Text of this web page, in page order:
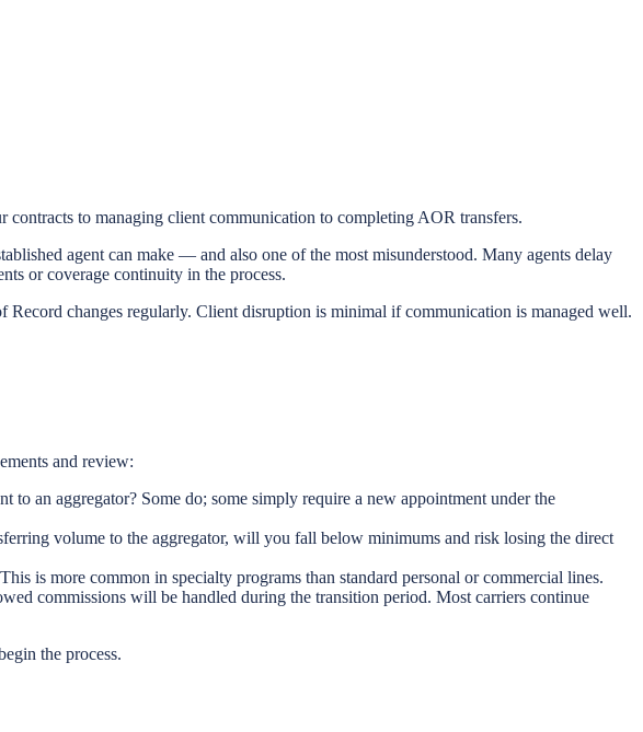
to managing client communication to completing AOR transfers.
agent can make — and also one of the most misunderstood. Many agents delay
or coverage continuity in the process.
changes regularly. Client disruption is minimal if communication is managed well.
and review:
an aggregator? Some do; some simply require a new appointment under the
volume to the aggregator, will you fall below minimums and risk losing the direct
is more common in specialty programs than standard personal or commercial lines.
commissions will be handled during the transition period. Most carriers continue
the process.